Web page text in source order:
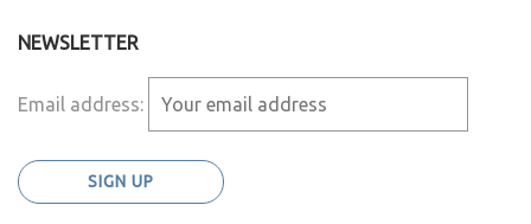
NEWSLETTER
Email address: